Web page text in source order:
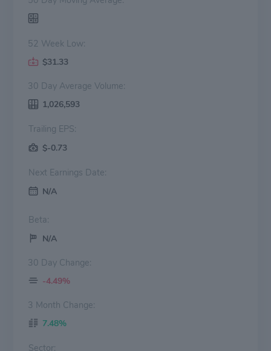
52 Week Low:
$31.33
30 Day Average Volume:
1,026,593
Trailing EPS:
$-0.73
Next Earnings Date:
N/A
Beta:
N/A
30 Day Change:
-4.49%
3 Month Change:
7.48%
Sector: